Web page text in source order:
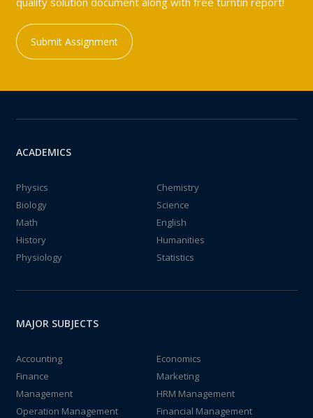
Submit Assignment
ACADEMICS
Physics
Chemistry
Biology
Science
Math
English
History
Humanities
Physiology
Statistics
MAJOR SUBJECTS
Accounting
Economics
Finance
Marketing
Management
HRM Management
Operation Management
Financial Management